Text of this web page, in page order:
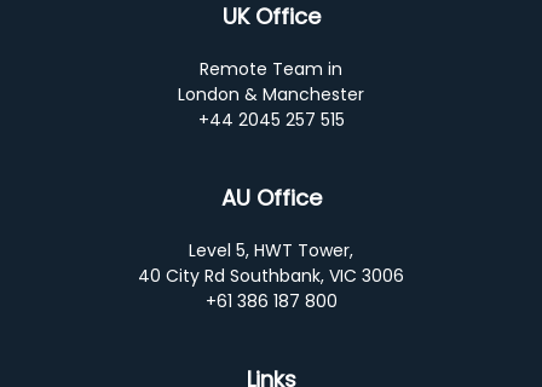
UK Office
Remote Team in
London & Manchester
+44 2045 257 515
AU Office
Level 5, HWT Tower,
40 City Rd Southbank, VIC 3006
+61 386 187 800
Links